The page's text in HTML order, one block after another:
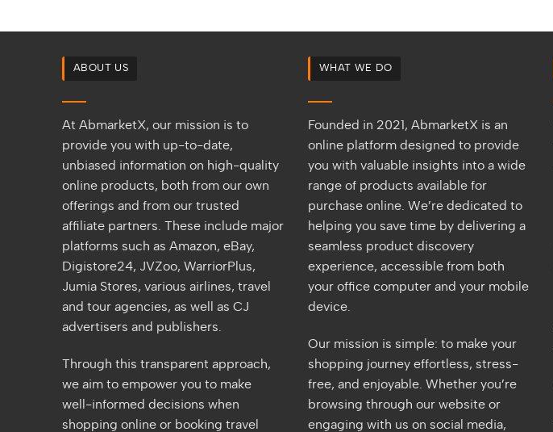
ABOUT US
At AbmarketX, our mission is to
provide you with up-to-date,
unbiased information on high-quality
online products, both from our own
offerings and from our trusted
affiliate partners. These include major
platforms such as Amazon, eBay,
Digistore24, JVZoo, WarriorPlus,
Jumia Stores, various airlines, travel
and tour agencies, as well as CJ
advertisers and publishers.
Through this transparent approach,
we aim to empower you to make
well-informed decisions when
shopping online or booking travel
WHAT WE DO
Founded in 2021, AbmarketX is an
online platform designed to provide
you with valuable insights into a wide
range of products available for
purchase online. We’re dedicated to
helping you save time by delivering a
seamless product discovery
experience, accessible from both
your office computer and your mobile
device.
Our mission is simple: to make your
shopping journey effortless, stress-
free, and enjoyable. Whether you’re
browsing through our website or
engaging with us on social media,